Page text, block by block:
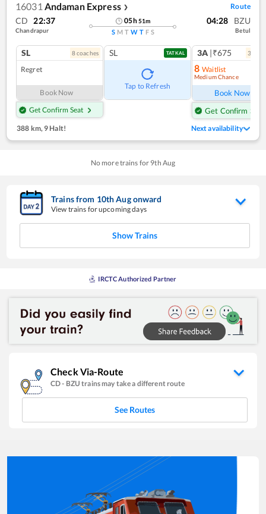
16031 Andaman Express ❯ Route
CD 22:37
Chandrapur
05h51m
S M T W T F S
04:28 BZU
Betul
SL 8coaches
Regret
Book Now
Get Confirm Seat
SL TATKAL
Tap to Refresh
3A |₹675 3
8 Waitlist
Medium Chance
Book Now
Get Confirm Seat
388 km,9 Halt! Next availability
No more trains for 9th Aug
Trains from 10thAugonward
View trains for upcoming days
Show Trains
IRCTC Authorized Partner
Check Via-Route
CD- BZU trains may take a different route
See Routes